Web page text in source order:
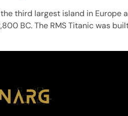
third largest island in Europe
BC. The RMS Titanic was